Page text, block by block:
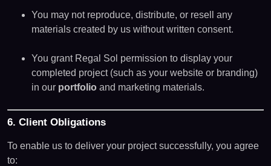
You may not reproduce, distribute, or resell any
materials created by us without written consent.
You grant Regal Sol permission to display your
completed project (such as your website or branding)
in our portfolio and marketing materials.
6. Client Obligations
To enable us to deliver your project successfully, you agree
to: